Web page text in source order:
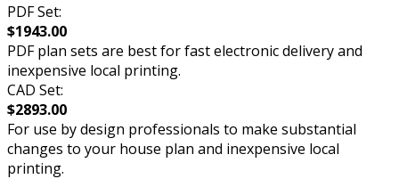
PDF Set:
$1943.00
PDF plan sets are best for fast electronic delivery and
inexpensive local printing.
CAD Set:
$2893.00
For use by design professionals to make substantial
changes to your house plan and inexpensive local
printing.